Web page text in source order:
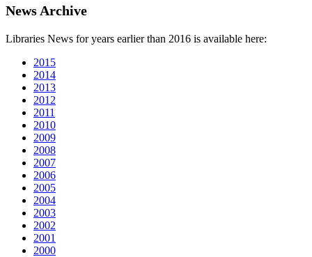
News Archive
Libraries News for years earlier than 2016 is available here:
2015
2014
2013
2012
2011
2010
2009
2008
2007
2006
2005
2004
2003
2002
2001
2000